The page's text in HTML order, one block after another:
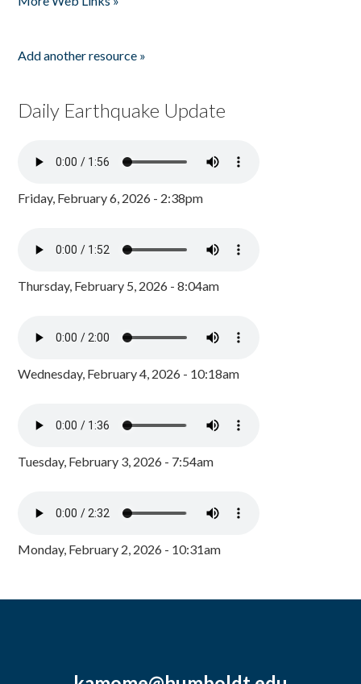
Add another resource »
Daily Earthquake Update
Friday, February 6, 2026 - 2:38pm
Thursday, February 5, 2026 - 8:04am
Wednesday, February 4, 2026 - 10:18am
Tuesday, February 3, 2026 - 7:54am
Monday, February 2, 2026 - 10:31am